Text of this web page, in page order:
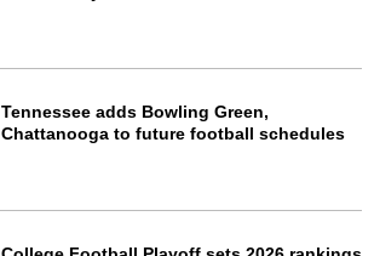
Tennessee adds Bowling Green,
Chattanooga to future football schedules